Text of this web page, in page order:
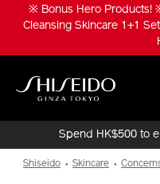
※ Bonus Hero Products!
Cleansing Skincare 1+1
Spend HK$500 to
Shiseido Skincare